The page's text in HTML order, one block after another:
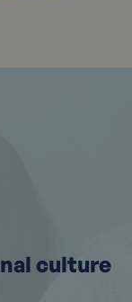
culture